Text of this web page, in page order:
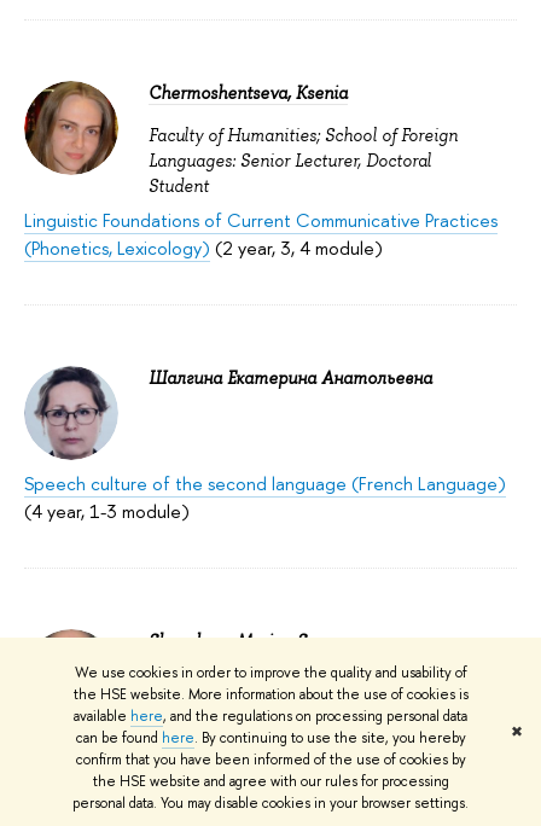
We use cookies in order to improve the quality and usability of
the HSE website. More information about the use of cookies is
available here, and the regulations on processing personal data
can be found here. By continuing to use the site, you hereby
confirm that you have been informed of the use of cookies by
the HSE website and agree with our rules for processing
personal data. You may disable cookies in your browser settings.
✖
Chermoshentseva, Ksenia
Faculty of Humanities; School of Foreign
Languages: Senior Lecturer, Doctoral
Student
Linguistic Foundations of Current Communicative Practices
(Phonetics, Lexicology) (2 year, 3, 4 module)
Шалгина Екатерина Анатольевна
Speech culture of the second language (French Language)
(4 year, 1-3 module)
Sheveleva, Marina S.
HSE Campus in Perm; Faculty of Computer
Science, Economics, and Social Sciences;
School of Foreign Languages: Head,
Associate Professor
Best Teacher – 2017
Research Seminar "Qualitative and Quantitative Research